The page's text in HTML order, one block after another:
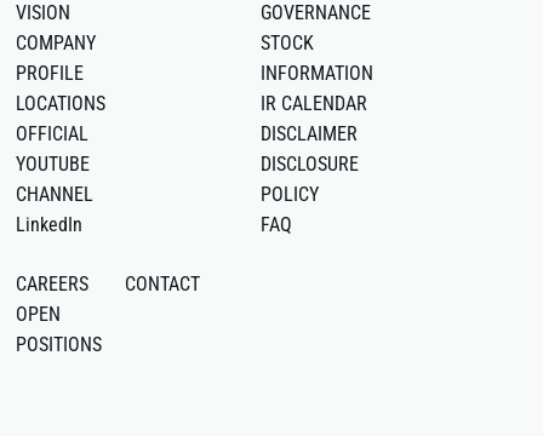
VISION
COMPANY
PROFILE
LOCATIONS
OFFICIAL
YOUTUBE
CHANNEL
LinkedIn
GOVERNANCE
STOCK
INFORMATION
IR CALENDAR
DISCLAIMER
DISCLOSURE
POLICY
FAQ
CAREERS
OPEN
POSITIONS
CONTACT